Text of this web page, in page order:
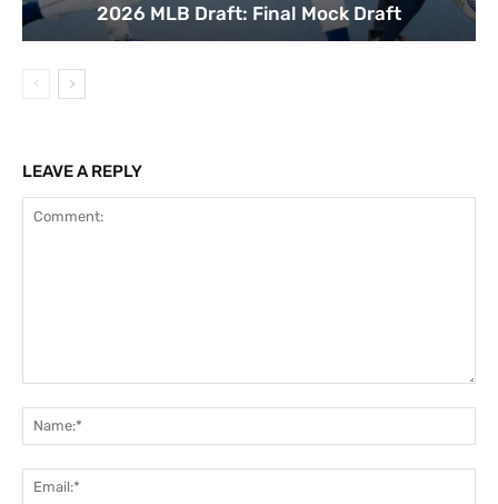
2026 MLB Draft: Final Mock Draft
LEAVE A REPLY